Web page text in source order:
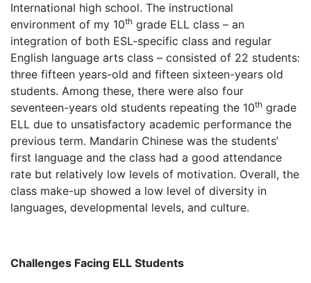
International high school. The instructional
environment of my 10th grade ELL class – an
integration of both ESL-specific class and regular
English language arts class – consisted of 22 students:
three fifteen years-old and fifteen sixteen-years old
students. Among these, there were also four
seventeen-years old students repeating the 10th grade
ELL due to unsatisfactory academic performance the
previous term. Mandarin Chinese was the students’
first language and the class had a good attendance
rate but relatively low levels of motivation. Overall, the
class make-up showed a low level of diversity in
languages, developmental levels, and culture.
Challenges Facing ELL Students